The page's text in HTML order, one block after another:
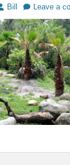
Bill Leave a